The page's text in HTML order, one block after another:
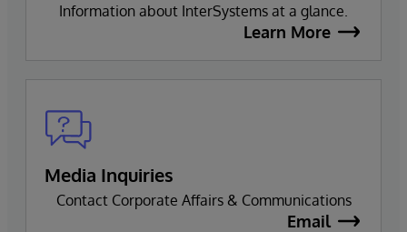
Information about InterSystems at a glance.
Learn More
Media Inquiries
Contact Corporate Affairs & Communications
Email